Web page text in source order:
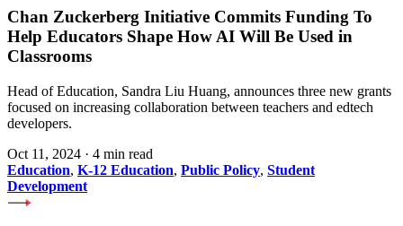
Chan Zuckerberg Initiative Commits Funding To
Help Educators Shape How AI Will Be Used in
Classrooms
Head of Education, Sandra Liu Huang, announces three new grants
focused on increasing collaboration between teachers and edtech
developers.
Oct 11, 2024 · 4 min read
Education, K-12 Education, Public Policy, Student
Development